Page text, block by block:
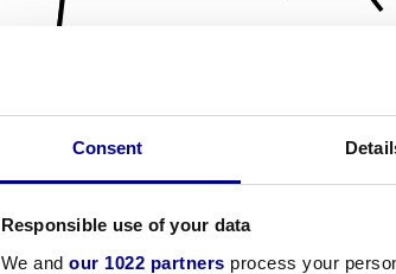
Consent
Responsible use of your data
We and our 1022 partners process your